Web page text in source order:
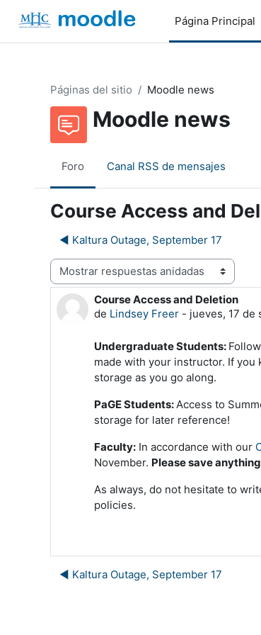
Salta al contenido principal
Página Principal
Páginas del sitio Moodle news
Moodle news
Foro Canal RSS de mensajes
Course Access and
◀︎ Kaltura Outage, September 17
Mostrar modo
Course Access and Deletion
de Lindsey Freer - jueves, 17 de
Número de respuestas: 0
Undergraduate Students:
made with your instructor. If you
storage as you go along.
PaGE Students:Access to
storage for later reference!
Faculty: In accordance with our
November. Please save
As always, do not hesitate to
policies.
◀︎ Kaltura Outage, September 17